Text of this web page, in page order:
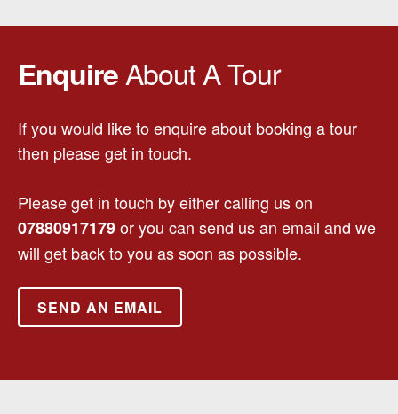
EnquireAbout A Tour
If you would like to enquire about booking a tour
then please get in touch.
Please get in touch by either calling us on
07880917179or you can send us an email and we
will get back to you as soon as possible.
SEND AN EMAIL